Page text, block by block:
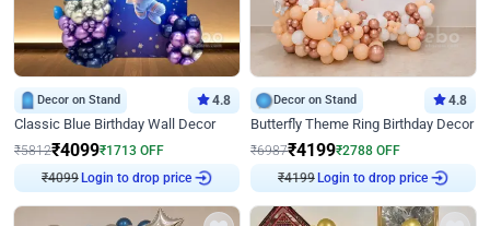
Decor on Stand 4.8
Classic Blue Birthday Wall Decor
₹5812₹4099₹1713 OFF
₹4099 Login to drop price
Decor on Stand 4.8
Butterfly Theme Ring Birthday Decor
₹6987₹4199₹2788 OFF
₹4199 Login to drop price